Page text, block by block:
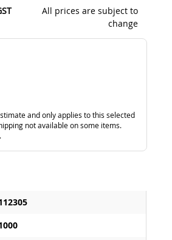
All prices are subject to
change
and only applies to this selected
not available on some items.